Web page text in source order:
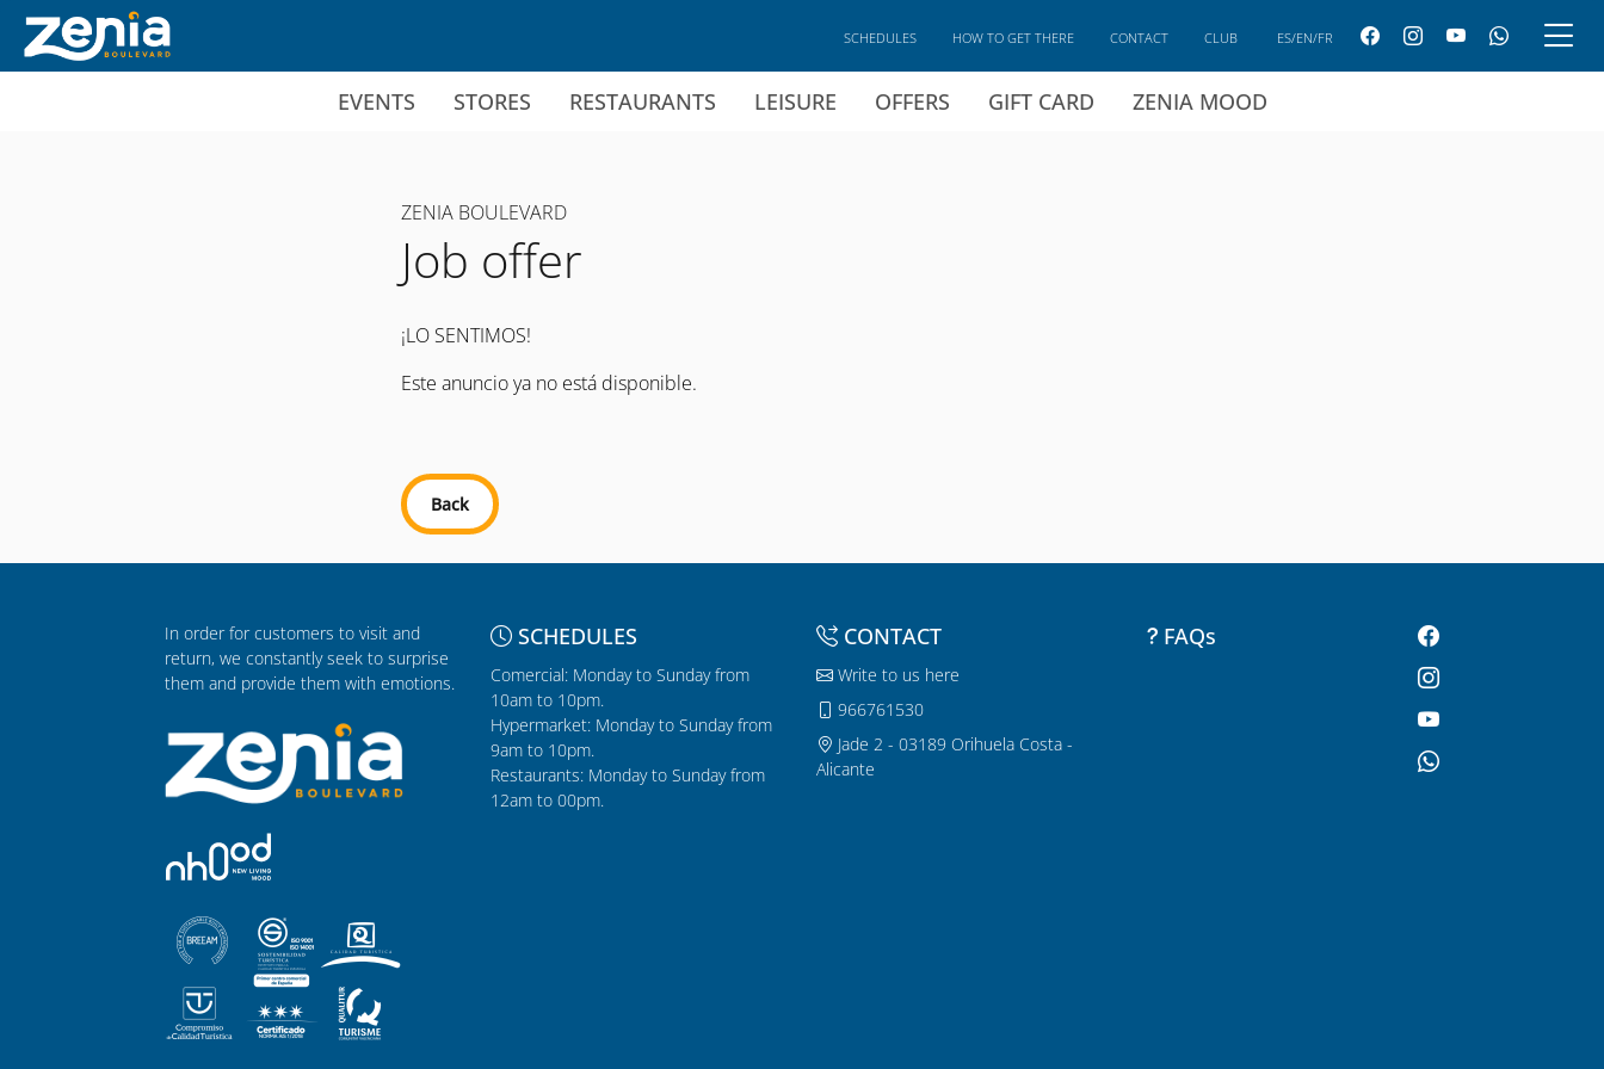
Ir al contenido principal
EVENTS STORES RESTAURANTS LEISURE OFFERS GIFT CARD ZENIA MOOD
SCHEDULES HOW TO GET THERE CONTACT CLUB ES/EN/FR
ZENIA BOULEVARD
Job offer
¡LO SENTIMOS!
Este anuncio ya no está disponible.
Back
In order for customers to visit and
return, we constantly seek to surprise
them and provide them with emotions.
SCHEDULES
Comercial: Monday to Sunday from
10am to 10pm.
Hypermarket: Monday to Sunday from
9am to 10pm.
Restaurants: Monday to Sunday from
12am to 00pm.
CONTACT
Write to us here
966761530
Jade 2 - 03189 Orihuela Costa -
Alicante
FAQs